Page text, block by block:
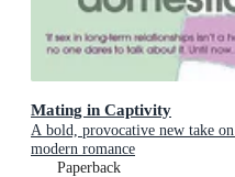
Mating in Captivity
A bold, provocative new take
modern romance
Paperback